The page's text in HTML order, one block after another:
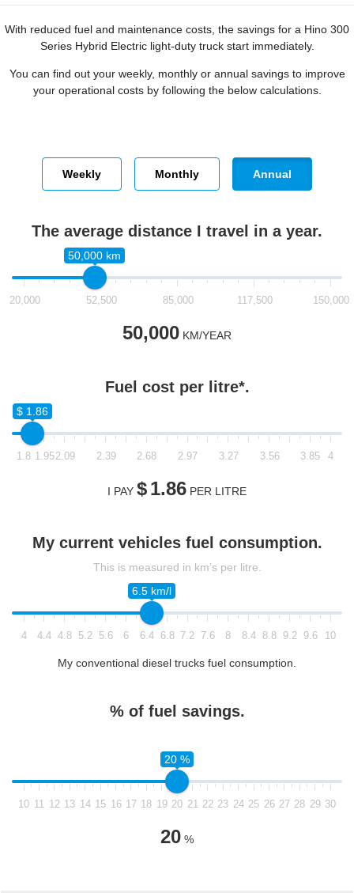
With reduced fuel and maintenance costs, the savings for a Hino 300
Series Hybrid Electric light-duty truck start immediately.
You can find out your weekly, monthly or annual savings to improve
your operational costs by following the below calculations.